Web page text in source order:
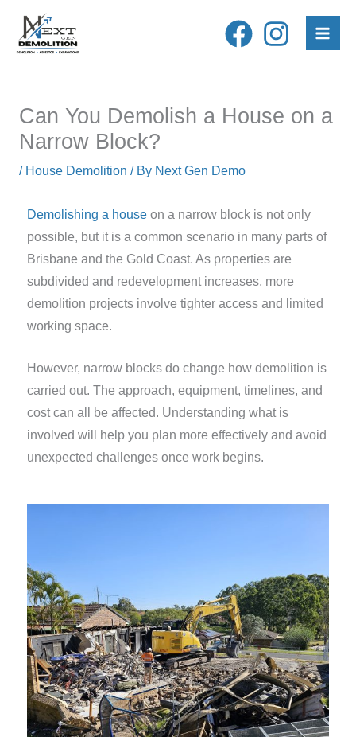
content
Can You Demolish a House on a
Narrow Block?
/ House Demolition / By Next Gen Demo
Demolishing a houseon a narrow block is not only
possible, but it is a common scenario in many parts of
Brisbane and the Gold Coast. As properties are
subdivided and redevelopment increases, more
demolition projects involve tighter access and limited
working space.
However, narrow blocks do change how demolition is
carried out. The approach, equipment, timelines, and
cost can all be affected. Understanding what is
involved will help you plan more effectively and avoid
unexpected challenges once work begins.